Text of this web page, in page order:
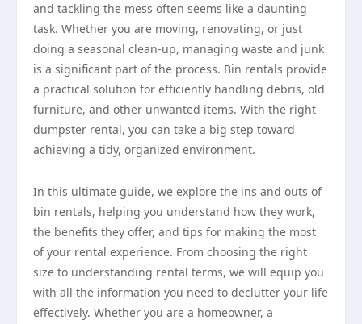
and tackling the mess often seems like a daunting
task. Whether you are moving, renovating, or just
doing a seasonal clean-up, managing waste and junk
is a significant part of the process. Bin rentals provide
a practical solution for efficiently handling debris, old
furniture, and other unwanted items. With the right
dumpster rental, you can take a big step toward
achieving a tidy, organized environment.
In this ultimate guide, we explore the ins and outs of
bin rentals, helping you understand how they work,
the benefits they offer, and tips for making the most
of your rental experience. From choosing the right
size to understanding rental terms, we will equip you
with all the information you need to declutter your life
effectively. Whether you are a homeowner, a